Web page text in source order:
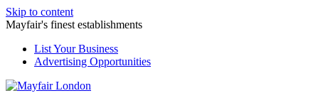
Skip to content
Mayfair's finest establishments
List Your Business
Advertising Opportunities